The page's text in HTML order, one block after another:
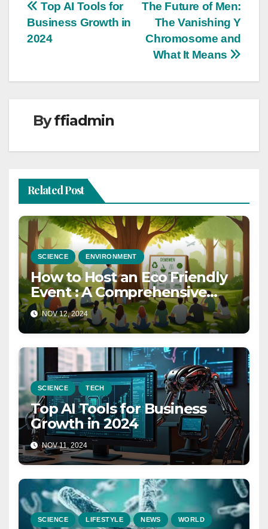
Post
navigation
The Future of Men:
The Vanishing Y
Chromosome and
What It Means
Top AI Tools for
Business Growth in
2024
Byffiadmin
Related Post
SCIENCE ENVIRONMENT
How to Host an Eco Friendly
Event : A Comprehensive
Guide for a Sustainable
Celebration in 2025
NOV 12, 2024
SCIENCE TECH
Top AI Tools for Business
Growth in 2024
NOV 11, 2024
SCIENCE LIFESTYLE NEWS WORLD